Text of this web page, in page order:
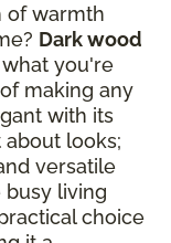
of warmth
Dark wood
you're
making any
with its
about looks;
versatile
living
choice